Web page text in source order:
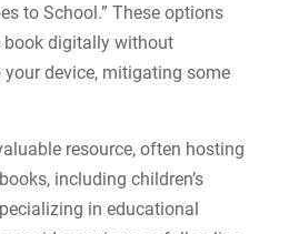
to School.” These options
book digitally without
device, mitigating some
resource, often hosting
including children’s
in educational